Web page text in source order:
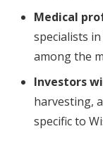
Medical
specialists
among the
Investors
harvesting,
specific to